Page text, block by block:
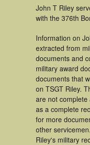
John T Riley
with the 376th
Information on
extracted from
documents and
military award
documents that
on TSGT Riley.
are not
as a complete
for more
other
Riley's military